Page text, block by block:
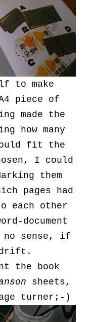
to make
piece of
made the
how many
fit the
I could
them
pages had
each other
document
no sense, if
drift.
the book
sheets,
turner;-)